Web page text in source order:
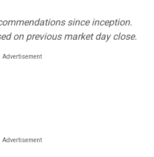
since inception.
on previous market day close.